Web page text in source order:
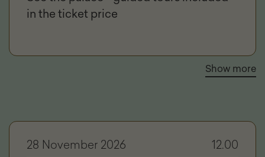
in the ticket price
Show more
28 November 2026 12.00